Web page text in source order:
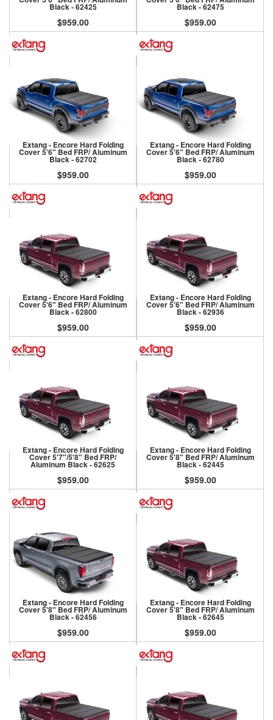
Black - 62425
$959.00
Black - 62475
$959.00
Extang - Encore Hard Folding
Cover 5'6" Bed FRP/ Aluminum
Black - 62702
$959.00
Extang - Encore Hard Folding
Cover 5'6" Bed FRP/ Aluminum
Black - 62780
$959.00
Extang - Encore Hard Folding
Cover 5'6" Bed FRP/ Aluminum
Black - 62800
$959.00
Extang - Encore Hard Folding
Cover 5'6" Bed FRP/ Aluminum
Black - 62936
$959.00
Extang - Encore Hard Folding
Cover 5'7"/5'8" Bed FRP/
Aluminum Black - 62625
$959.00
Extang - Encore Hard Folding
Cover 5'8" Bed FRP/ Aluminum
Black - 62445
$959.00
Extang - Encore Hard Folding
Cover 5'8" Bed FRP/ Aluminum
Black - 62456
$959.00
Extang - Encore Hard Folding
Cover 5'8" Bed FRP/ Aluminum
Black - 62645
$959.00